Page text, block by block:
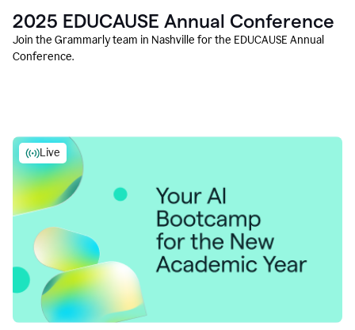
2025 EDUCAUSE Annual Conference
Join the Grammarly team in Nashville for the EDUCAUSE Annual
Conference.
Live